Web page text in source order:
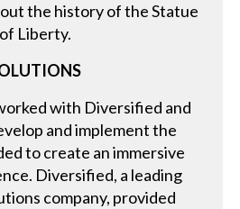
the history of the Statue
of Liberty.
with Diversified and
and implement the
to create an immersive
Diversified, a leading
company, provided